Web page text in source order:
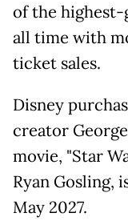
of the highest-
all time with
ticket sales.
Disney
creator
movie, "Star
Ryan Gosling,
May 2027.